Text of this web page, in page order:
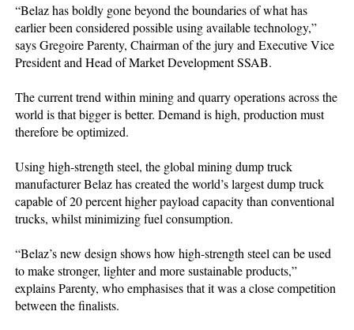
“Belaz has boldly gone beyond the boundaries of what has
earlier been considered possible using available technology,”
says Gregoire Parenty, Chairman of the jury and Executive Vice
President and Head of Market Development SSAB.
The current trend within mining and quarry operations across the
world is that bigger is better. Demand is high, production must
therefore be optimized.
Using high-strength steel, the global mining dump truck
manufacturer Belaz has created the world’s largest dump truck
capable of 20 percent higher payload capacity than conventional
trucks, whilst minimizing fuel consumption.
“Belaz’s new design shows how high-strength steel can be used
to make stronger, lighter and more sustainable products,”
explains Parenty, who emphasises that it was a close competition
between the finalists.